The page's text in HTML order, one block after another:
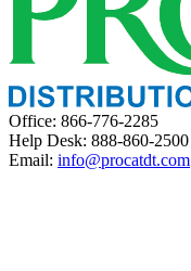
Office: 866-776-2285
Help Desk: 888-860-2500
Email: info@procatdt.com